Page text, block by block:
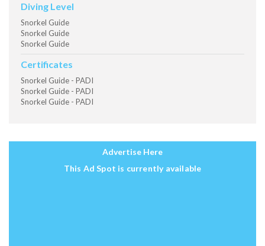
Diving Level
Snorkel Guide
Snorkel Guide
Snorkel Guide
Certificates
Snorkel Guide - PADI
Snorkel Guide - PADI
Snorkel Guide - PADI
Advertise Here
This Ad Spot is currently available